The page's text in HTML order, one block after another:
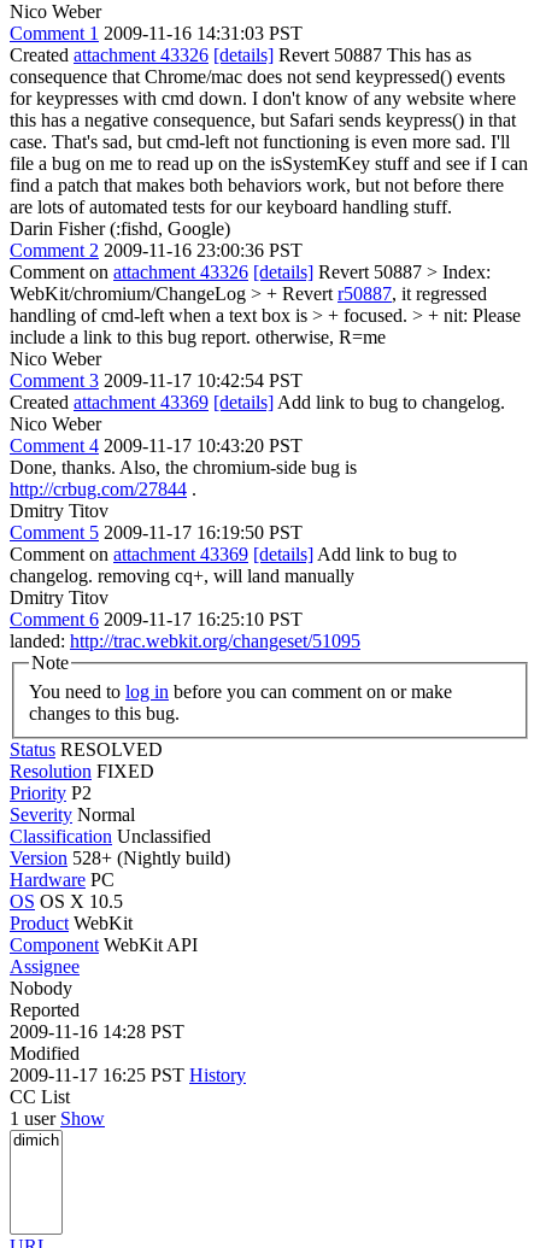
Nico Weber
Comment 1 2009-11-16 14:31:03 PST
Created attachment 43326 [details] Revert 50887 This has as
consequence that Chrome/mac does not send keypressed() events
for keypresses with cmd down. I don't know of any website where
this has a negative consequence, but Safari sends keypress() in that
case. That's sad, but cmd-left not functioning is even more sad. I'll
file a bug on me to read up on the isSystemKey stuff and see if I can
find a patch that makes both behaviors work, but not before there
are lots of automated tests for our keyboard handling stuff.
Darin Fisher (:fishd, Google)
Comment 2 2009-11-16 23:00:36 PST
Comment on attachment 43326 [details] Revert 50887 > Index:
WebKit/chromium/ChangeLog > + Revert r50887, it regressed
handling of cmd-left when a text box is > + focused. > + nit: Please
include a link to this bug report. otherwise, R=me
Nico Weber
Comment 3 2009-11-17 10:42:54 PST
Created attachment 43369 [details] Add link to bug to changelog.
Nico Weber
Comment 4 2009-11-17 10:43:20 PST
Done, thanks. Also, the chromium-side bug is
http://crbug.com/27844 .
Dmitry Titov
Comment 5 2009-11-17 16:19:50 PST
Comment on attachment 43369 [details] Add link to bug to
changelog. removing cq+, will land manually
Dmitry Titov
Comment 6 2009-11-17 16:25:10 PST
landed: http://trac.webkit.org/changeset/51095
Note
You need to log in
changes to this bug.
Status RESOLVED
Resolution FIXED
Priority P2
Severity Normal
Classification Unclassified
Version 528+ (Nightly build)
Hardware PC
OS OS X 10.5
Product WebKit
Component WebKit API
Assignee
Nobody
Reported
2009-11-16 14:28 PST
Modified
2009-11-17 16:25 PST History
CC List
1 user Show